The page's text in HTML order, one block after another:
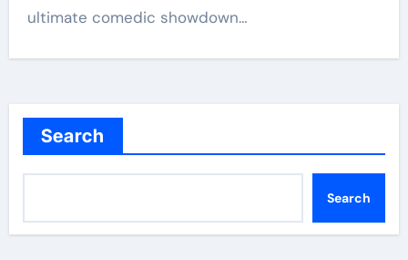
ultimate comedic showdown…
Search
Search